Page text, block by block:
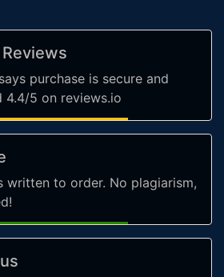
purchase is secure and
4.4/5 on reviews.io
written to order. No plagiarism,